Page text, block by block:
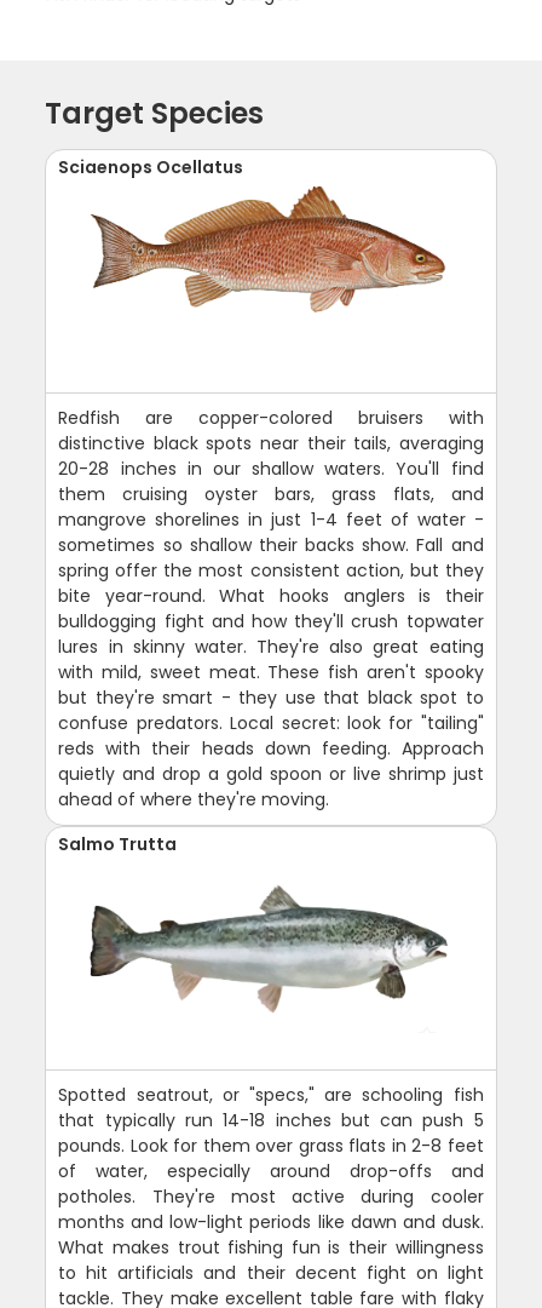
Target Species
Sciaenops Ocellatus
Redfish are copper-colored bruisers with
distinctive black spots near their tails, averaging
20-28 inches in our shallow waters. You'll find
them cruising oyster bars, grass flats, and
mangrove shorelines in just 1-4 feet of water -
sometimes so shallow their backs show. Fall and
spring offer the most consistent action, but they
bite year-round. What hooks anglers is their
bulldogging fight and how they'll crush topwater
lures in skinny water. They're also great eating
with mild, sweet meat. These fish aren't spooky
but they're smart - they use that black spot to
confuse predators. Local secret: look for "tailing"
reds with their heads down feeding. Approach
quietly and drop a gold spoon or live shrimp just
ahead of where they're moving.
Salmo Trutta
Spotted seatrout, or "specs," are schooling fish
that typically run 14-18 inches but can push 5
pounds. Look for them over grass flats in 2-8 feet
of water, especially around drop-offs and
potholes. They're most active during cooler
months and low-light periods like dawn and dusk.
What makes trout fishing fun is their willingness
to hit artificials and their decent fight on light
tackle. They make excellent table fare with flaky